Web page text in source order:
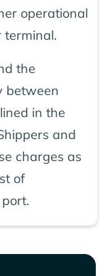
operational
terminal.
the
between
in the
and
charges as
of